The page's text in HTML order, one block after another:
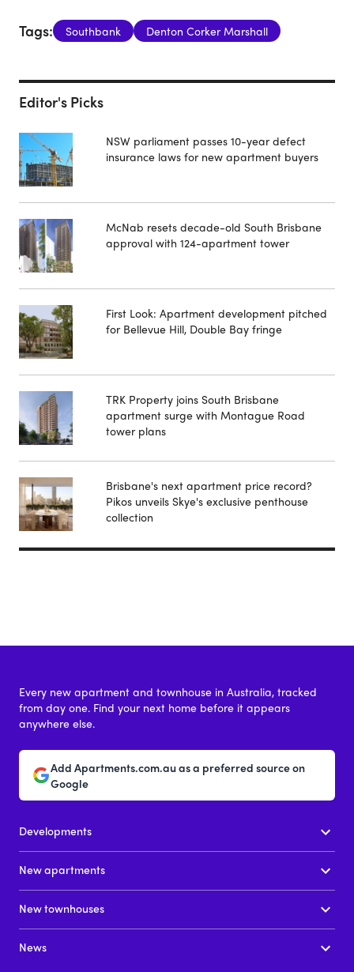
Tags: Southbank Denton Corker Marshall
Editor's Picks
NSW parliament passes 10-year defect
insurance laws for new apartment buyers
McNab resets decade-old South Brisbane
approval with 124-apartment tower
First Look: Apartment development pitched
for Bellevue Hill, Double Bay fringe
TRK Property joins South Brisbane
apartment surge with Montague Road
tower plans
Brisbane's next apartment price record?
Pikos unveils Skye's exclusive penthouse
collection
Every new apartment and townhouse in Australia, tracked
from day one. Find your next home before it appears
anywhere else.
Add Apartments.com.au as a preferred source on
Google
Developments
New apartments
New townhouses
News